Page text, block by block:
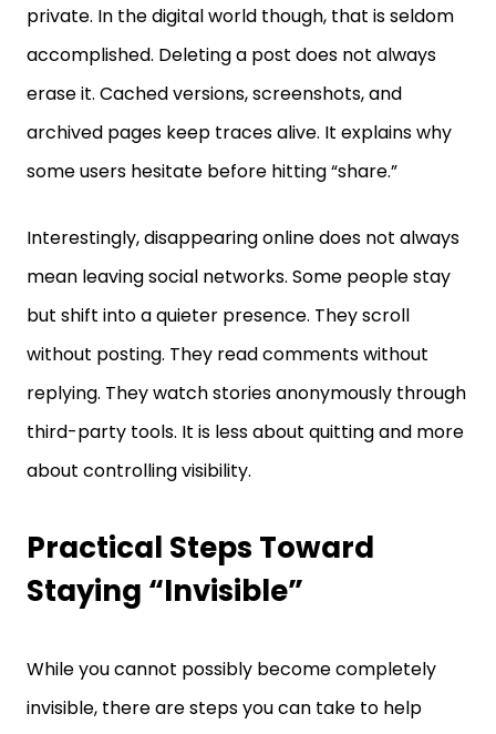
accomplished. Deleting a post does not always
erase it. Cached versions, screenshots, and
archived pages keep traces alive. It explains why
some users hesitate before hitting “share.”
mean leaving social networks. Some people stay
but shift into a quieter presence. They scroll
without posting. They read comments without
replying. They watch stories anonymously through
third-party tools. It is less about quitting and more
about controlling visibility.
Staying “Invisible”
invisible, there are steps you can take to help
make your online life a bit more private. Although